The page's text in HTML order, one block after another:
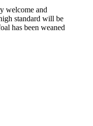
welcome and
standard will be
has been weaned